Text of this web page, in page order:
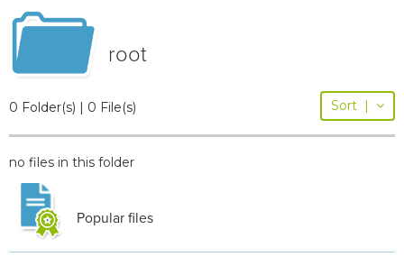
root
0 Folder(s) | 0 File(s) Sort |
no files in this folder
Popular files